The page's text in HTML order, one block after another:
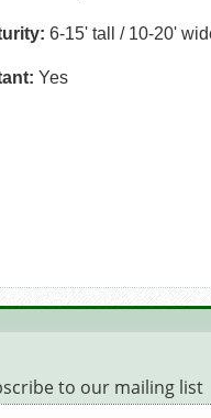
6-15' tall / 10-20'
Yes
to our mailing list